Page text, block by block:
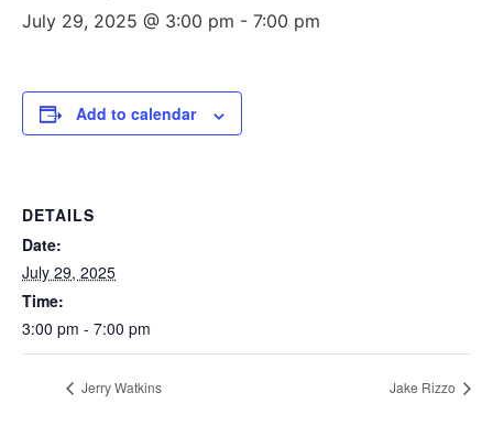
July 29, 2025 @ 3:00 pm - 7:00 pm
Add to calendar
DETAILS
Date:
July 29, 2025
Time:
3:00 pm - 7:00 pm
Jerry Watkins Jake Rizzo